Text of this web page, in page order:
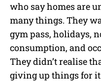
who say homes are
many things. They
gym pass, holidays,
consumption, and
They didn’t realise
giving up things for